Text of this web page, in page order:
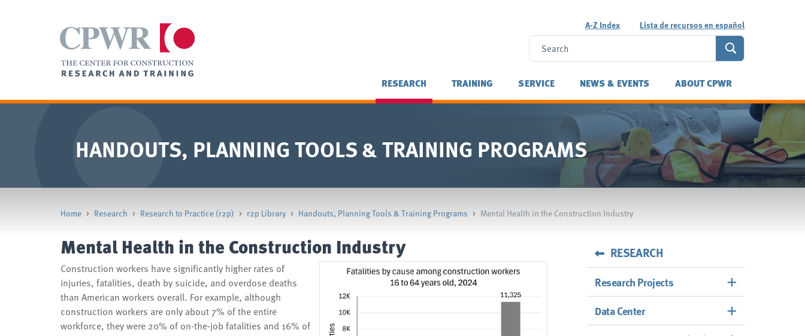
A-Z Index Lista de recursos en español
RESEARCH TRAINING SERVICE NEWS & EVENTS ABOUT CPWR
HANDOUTS, PLANNING TOOLS & TRAINING PROGRAMS
Home > Research > Research to Practice (r2p) > r2p Library > Handouts, Planning Tools & Training Programs > Mental Health in the Construction Industry
Mental Health in the Construction Industry
Construction workers have significantly higher rates of
injuries, fatalities, death by suicide, and overdose deaths
than American workers overall. For example, although
construction workers are only about 7% of the entire
workforce, they were 20% of on-the-job fatalities and 16% of
RESEARCH
Research Projects
Data Center